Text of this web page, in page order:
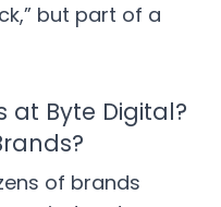
but part of a
at Byte Digital?
of brands